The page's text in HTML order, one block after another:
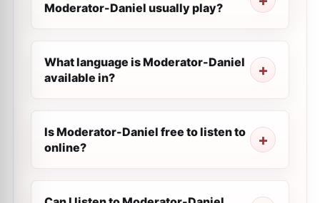
Moderator-Daniel usually play?
What language is Moderator-Daniel
available in?
Is Moderator-Daniel free to listen to
online?